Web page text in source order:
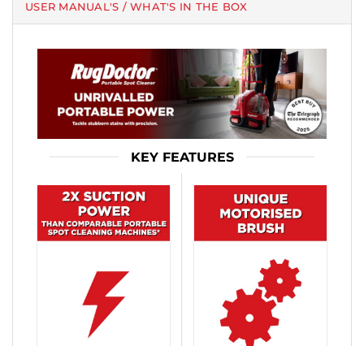
USER MANUAL'S / WHAT'S IN THE BOX
KEY FEATURES